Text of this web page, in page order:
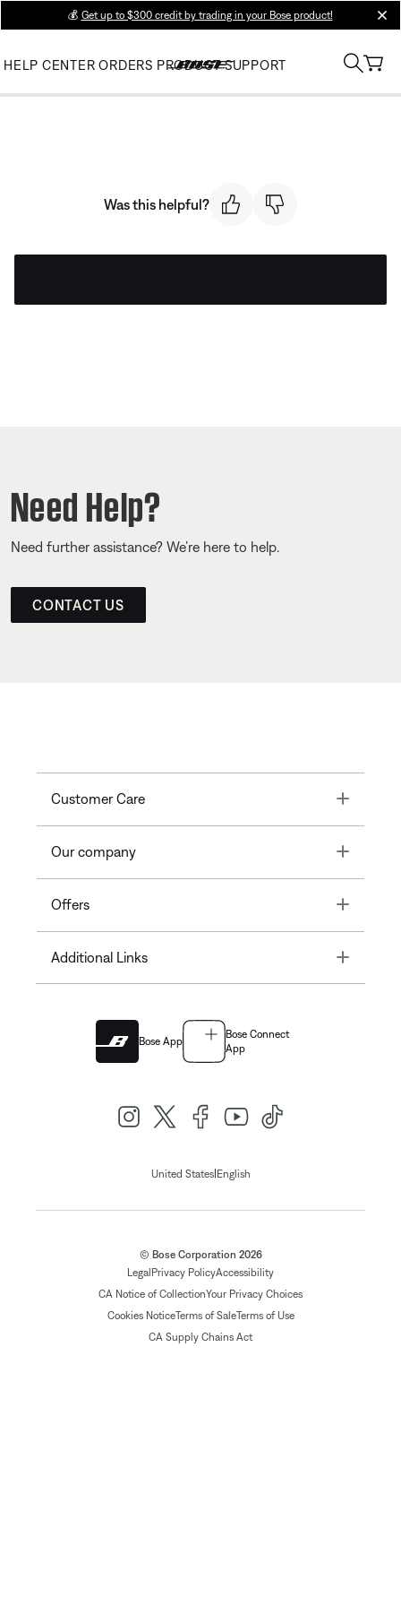
💰 Get up to $300 credit by trading in your Bose product!
HELP CENTER ORDERS PRODUCT SUPPORT
Was this helpful?
Need Help?
Need further assistance? We’re here to help.
CONTACT US
Customer Care Toggle
Our company Toggle
Offers Toggle
Additional Links Toggle
Bose App
Bose Connect
App
United States| English
© Bose Corporation 2026
Legal Privacy PolicyAccessibility
CA Notice of CollectionYour Privacy Choices
Cookies NoticeTerms of SaleTerms of Use
CA Supply Chains Act